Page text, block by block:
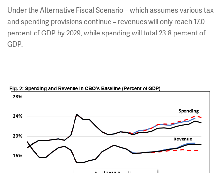
Under the Alternative Fiscal Scenario – which assumes various tax
and spending provisions continue – revenues will only reach 17.0
percent of GDP by 2029, while spending will total 23.8 percent of
GDP.